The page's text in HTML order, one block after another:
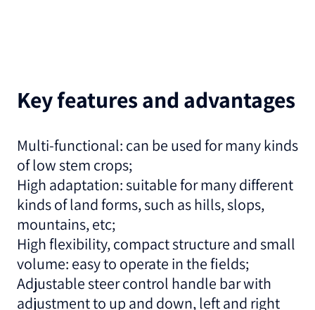
Key features and advantages
Multi-functional: can be used for many kinds
of low stem crops;
High adaptation: suitable for many different
kinds of land forms, such as hills, slops,
mountains, etc;
High flexibility, compact structure and small
volume: easy to operate in the fields;
Adjustable steer control handle bar with
adjustment to up and down, left and right